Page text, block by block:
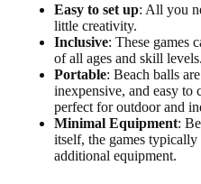
Easy to set up: All you
little creativity.
Inclusive: These games
of all ages and skill levels.
Portable: Beach balls
inexpensive, and easy to
perfect for outdoor and
Minimal Equipment:
itself, the games
additional equipment.